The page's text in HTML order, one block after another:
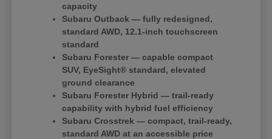
capacity
Subaru Outback — fully redesigned,
standard AWD, 12.1-inch touchscreen
standard
Subaru Forester — capable compact
SUV, EyeSight® standard, elevated
ground clearance
Subaru Forester Hybrid — trail-ready
capability with hybrid fuel efficiency
Subaru Crosstrek — compact, trail-ready,
standard AWD at an accessible price